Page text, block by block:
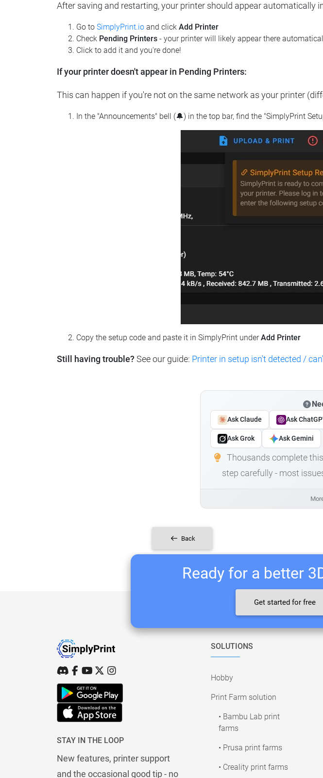
After saving and restarting, your printer should appear automatically
Go to SimplyPrint.io and click Add Printer
Check Pending Printers - your printer will likely appear there
Click to add it and you're done!
If your printer doesn't appear in Pending Printers:
This can happen if you're not on the same network as your printer
In the "Announcements" bell (🔔) in the top bar, find the "SimplyPrint
Copy the setup code and paste it in SimplyPrint underAdd Printer
Still having trouble? See our guide: Printer in setup isn't detected /
Ask Claude Ask
Ask Grok Ask Gemini
Thousands complete
step carefully - most
Back
Ready for a better
Get started for free
STAY IN THE LOOP
New features, printer support
and the occasional good tip - no
SOLUTIONS
Hobby
Print Farm solution
• Bambu Lab print
farms
• Prusa print farms
• Creality print farms